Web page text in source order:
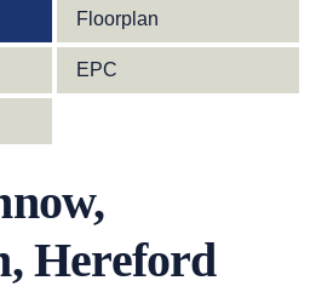
Floorplan
EPC
Hereford